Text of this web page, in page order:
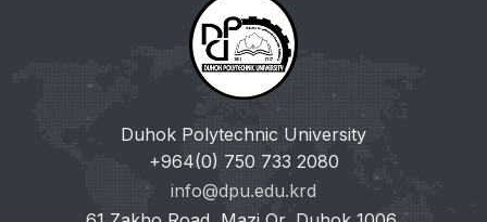
Duhok Polytechnic University
+964(0) 750 733 2080
info@dpu.edu.krd